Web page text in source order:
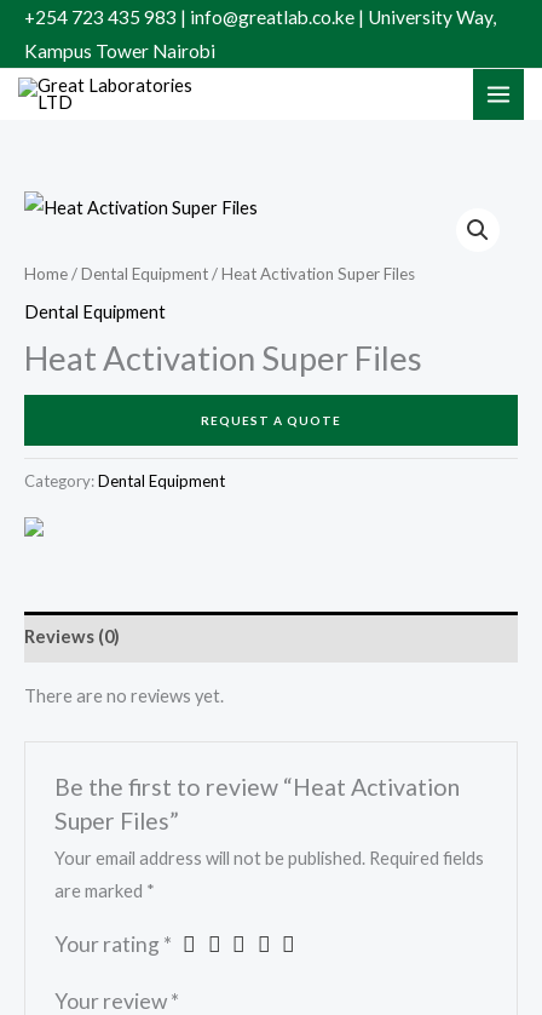
Skip
content
+254 723 435 983 | info@greatlab.co.ke | University Way,
Kampus Tower Nairobi
Home/Dental Equipment/ Heat Activation Super Files
Dental Equipment
Heat Activation Super Files
REQUEST A QUOTE
Category:Dental Equipment
Reviews (0)
There are no reviews yet.
Be the first to review “Heat Activation
Super Files”
Your email address will not be published. Required fields
are marked *
Your rating *
Your review*